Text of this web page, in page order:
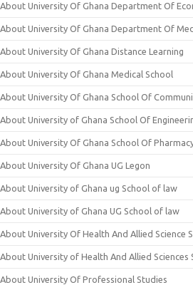
About University Of Ghana Department Of
About University Of Ghana Department Of
About University Of Ghana Distance Learning
About University Of Ghana Medical School
About University Of Ghana School Of
About University of Ghana School Of
About University Of Ghana School Of
About University Of Ghana UG Legon
About University of Ghana ug School of law
About University of Ghana UG School of law
About University Of Health And Allied Science
About University of Health And Allied Sciences
About University Of Professional Studies